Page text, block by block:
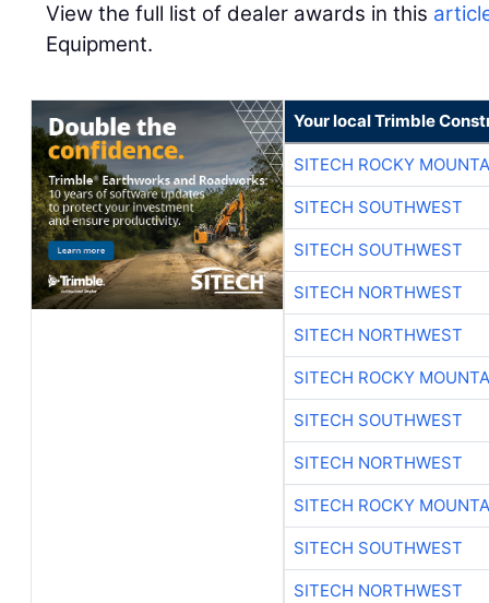
View the full list of dealer awards in this
Equipment.
Your local Trimble
SITECH ROCKY
SITECH SOUTHWEST
SITECH SOUTHWEST
SITECH NORTHWEST
SITECH NORTHWEST
SITECH ROCKY
SITECH SOUTHWEST
SITECH NORTHWEST
SITECH ROCKY
SITECH SOUTHWEST
SITECH NORTHWEST